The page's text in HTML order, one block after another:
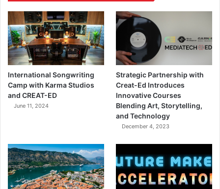
International Songwriting
Camp with Karma Studios
and CREAT-ED
June 11, 2024
Strategic Partnership with
Creat-Ed Introduces
Innovative Courses
Blending Art, Storytelling,
and Technology
December 4, 2023